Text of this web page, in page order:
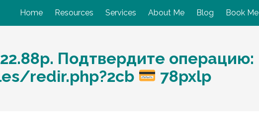
Home Resources Services About Me Blog Book Me
Подтвердите операцию:
redir.php?2cb
78pxlp